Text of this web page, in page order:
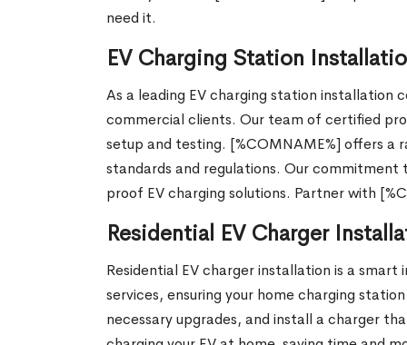
need it.
EV Charging Station
As a leading EV charging station installation
commercial clients. Our team of certified
setup and testing. [%COMNAME%] offers a
standards and regulations. Our
proof EV charging solutions. Partner with
Residential EV Charger
Residential EV charger installation is a
services, ensuring your home charging
necessary upgrades, and install a charger